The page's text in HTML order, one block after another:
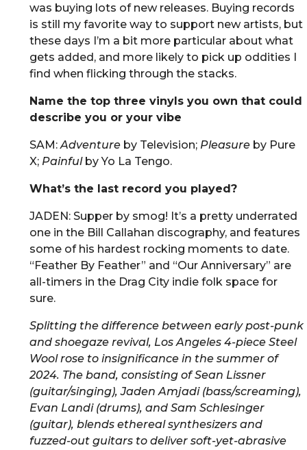
was buying lots of new releases. Buying records
is still my favorite way to support new artists, but
these days I’m a bit more particular about what
gets added, and more likely to pick up oddities I
find when flicking through the stacks.
Name the top three vinyls you own that could
describe you or your vibe
SAM:Adventureby Television; Pleasureby Pure
X; Painfulby Yo La Tengo.
What’s the last record you played?
JADEN: Supper by smog! It’s a pretty underrated
one in the Bill Callahan discography, and features
some of his hardest rocking moments to date.
“Feather By Feather” and “Our Anniversary” are
all-timers in the Drag City indie folk space for
sure.
Splitting the difference between early post-punk
and shoegaze revival, Los Angeles 4-piece Steel
Wool rose to insignificance in the summer of
2024. The band, consisting of Sean Lissner
(guitar/singing), Jaden Amjadi (bass/screaming),
Evan Landi (drums), and Sam Schlesinger
(guitar), blends ethereal synthesizers and
fuzzed-out guitars to deliver soft-yet-abrasive